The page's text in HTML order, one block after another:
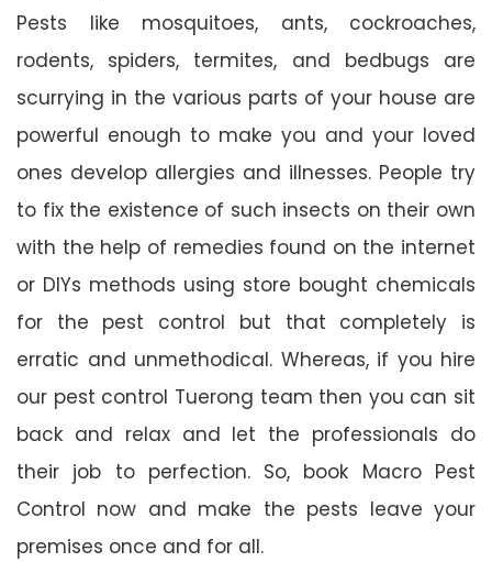
Pests like mosquitoes, ants, cockroaches,
rodents, spiders, termites, and bedbugs are
scurrying in the various parts of your house are
powerful enough to make you and your loved
ones develop allergies and illnesses. People try
to fix the existence of such insects on their own
with the help of remedies found on the internet
or DIYs methods using store bought chemicals
for the pest control but that completely is
erratic and unmethodical. Whereas, if you hire
our pest control Tuerong team then you can sit
back and relax and let the professionals do
their job to perfection. So, book Macro Pest
Control now and make the pests leave your
premises once and for all.